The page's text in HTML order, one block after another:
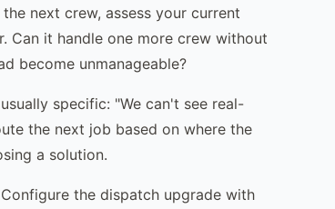
next crew, assess your current
Can it handle one more crew without
become unmanageable?
specific: "We can't see real-
the next job based on where the
a solution.
Configure the dispatch upgrade with